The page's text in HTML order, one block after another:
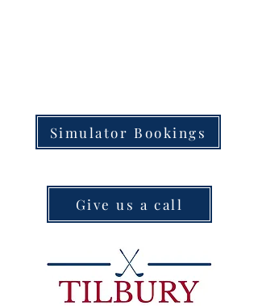
Give us a call
Simulator Bookings